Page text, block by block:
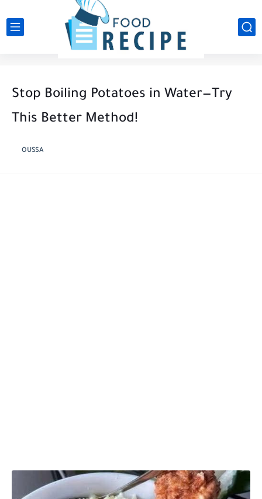
Stop Boiling Potatoes in Water—Try
This Better Method!
OUSSA